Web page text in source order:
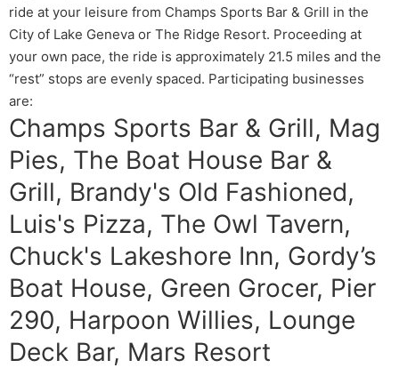
ride at your leisure from Champs Sports Bar & Grill in the
City of Lake Geneva or The Ridge Resort. Proceeding at
your own pace, the ride is approximately 21.5 miles and the
“rest” stops are evenly spaced. Participating businesses
are:
Champs Sports Bar & Grill, Mag
Pies, The Boat House Bar &
Grill, Brandy's Old Fashioned,
Luis's Pizza, The Owl Tavern,
Chuck's Lakeshore Inn, Gordy’s
Boat House, Green Grocer, Pier
290, Harpoon Willies, Lounge
Deck Bar, Mars Resort